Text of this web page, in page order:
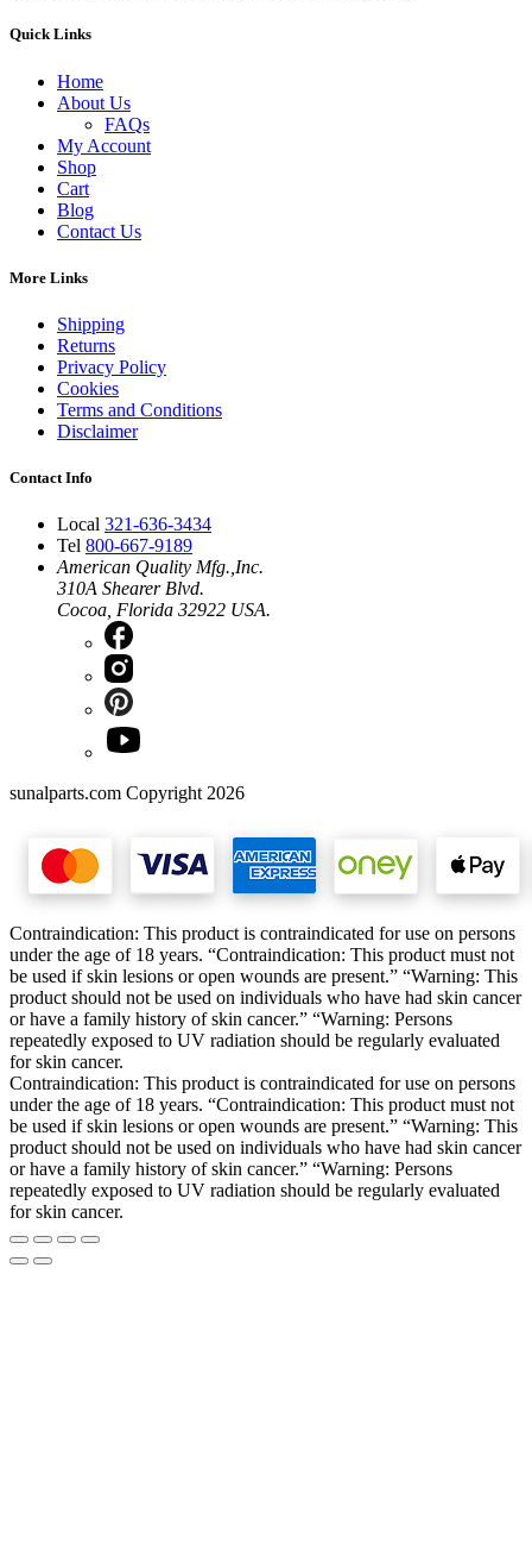
Quick Links
Home
About Us
FAQs
My Account
Shop
Cart
Blog
Contact Us
More Links
Shipping
Returns
Privacy Policy
Cookies
Terms and Conditions
Disclaimer
Contact Info
Local 321-636-3434
Tel 800-667-9189
American Quality Mfg.,Inc.
310A Shearer Blvd.
Cocoa, Florida 32922 USA.
sunalparts.com Copyright 2026
Contraindication: This product is contraindicated for use on persons
under the age of 18 years. “Contraindication: This product must not
be used if skin lesions or open wounds are present.” “Warning: This
product should not be used on individuals who have had skin cancer
or have a family history of skin cancer.” “Warning: Persons
repeatedly exposed to UV radiation should be regularly evaluated
for skin cancer.
Contraindication: This product is contraindicated for use on persons
under the age of 18 years. “Contraindication: This product must not
be used if skin lesions or open wounds are present.” “Warning: This
product should not be used on individuals who have had skin cancer
or have a family history of skin cancer.” “Warning: Persons
repeatedly exposed to UV radiation should be regularly evaluated
for skin cancer.